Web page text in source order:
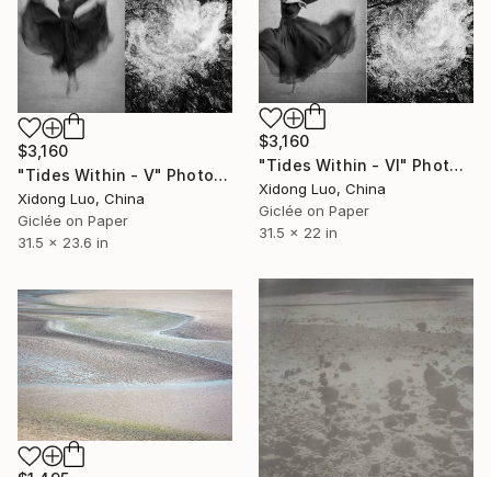
$3,160
"Tides Within - V" Photograph
Xidong Luo, China
Giclée on Paper
31.5 x 23.6 in
$3,160
"Tides Within - VI" Photograph
Xidong Luo, China
Giclée on Paper
31.5 x 22 in